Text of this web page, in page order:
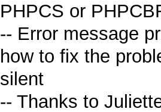
PHPCS or
-- Error message
how to fix the
silent
-- Thanks to